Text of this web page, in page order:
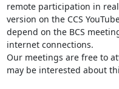
remote participation in
version on the CCS
depend on the BCS
internet connections.
Our meetings are free to
may be interested about